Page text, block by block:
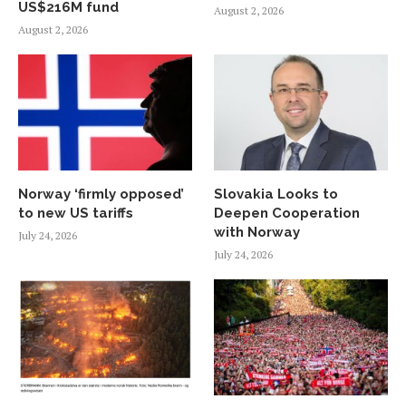
US$216M fund
August 2, 2026
August 2, 2026
Norway ‘firmly opposed’
to new US tariffs
July 24, 2026
Slovakia Looks to
Deepen Cooperation
with Norway
July 24, 2026